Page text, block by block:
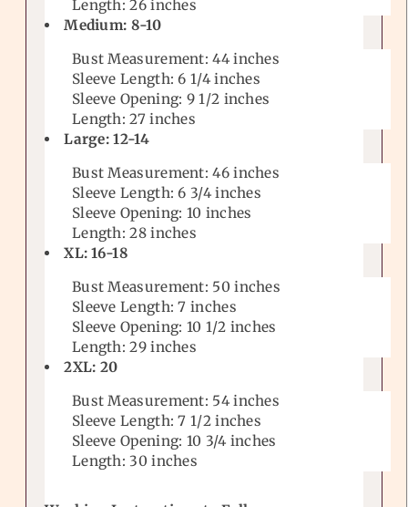
Length: 26 inches
Medium: 8-10
Bust Measurement: 44 inches
Sleeve Length: 6 1/4 inches
Sleeve Opening: 9 1/2 inches
Length: 27 inches
Large: 12-14
Bust Measurement: 46 inches
Sleeve Length: 6 3/4inches
Sleeve Opening: 10 inches
Length: 28 inches
XL: 16-18
Bust Measurement: 50 inches
Sleeve Length: 7 inches
Sleeve Opening: 10 1/2 inches
Length: 29 inches
2XL: 20
Bust Measurement: 54 inches
Sleeve Length: 7 1/2inches
Sleeve Opening: 10 3/4 inches
Length: 30 inches